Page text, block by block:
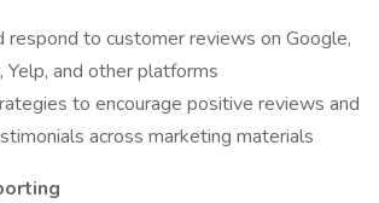
respond to customer reviews on Google,
Yelp, and other platforms
to encourage positive reviews and
across marketing materials